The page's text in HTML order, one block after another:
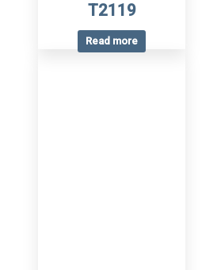
T2119
Read more